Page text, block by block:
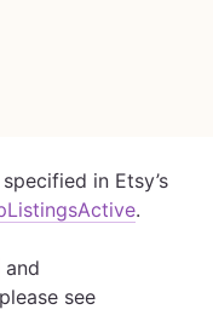
in Etsy’s
.
and
see